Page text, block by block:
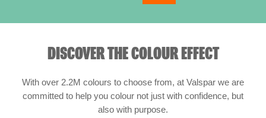
DISCOVER THE COLOUR EFFECT
With over 2.2M colours to choose from, at Valspar we are
committed to help you colour not just with confidence, but
also with purpose.